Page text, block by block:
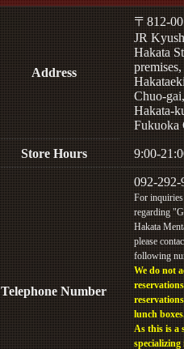
Address
〒812-
JR
Hakata
Chuo-gai,
Hakata-
Fukuoka
Store Hours 9:00-
Telephone Number
092-292-
For inquiries
regarding
Hakata
please
following
We do not
lunch
As this is a
specializing